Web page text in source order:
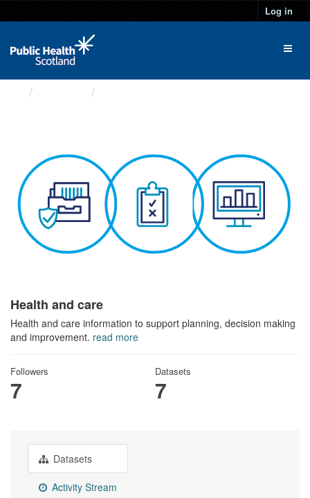
Log in
Health and care
Health and care information to support planning, decision making
and improvement. read more
Followers
7
Datasets
7
Datasets
Activity Stream